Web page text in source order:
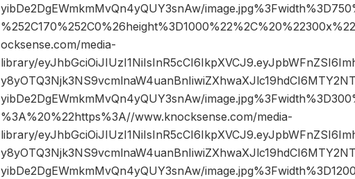
yibDe2DgEWmkmMvQn4yQUY3snAw/
ocksense.com/media-
library/
yibDe2DgEWmkmMvQn4yQUY3snAw/
%3A%20%22https%3A//www.knocksense.com/media-
library/
yibDe2DgEWmkmMvQn4yQUY3snAw/